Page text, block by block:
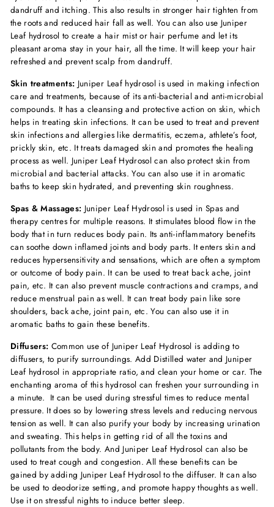
dandruff and itching. This also results in stronger hair tighten from
the roots and reduced hair fall as well. You can also use Juniper
Leaf hydrosol to create a hair mist or hair perfume and let its
pleasant aroma stay in your hair, all the time. It will keep your hair
refreshed and prevent scalp from dandruff.
Skin treatments: Juniper Leaf hydrosol is used in making infection
care and treatments, because of its anti-bacterial and anti-microbial
compounds. It has a cleansing and protective action on skin, which
helps in treating skin infections. It can be used to treat and prevent
skin infections and allergies like dermatitis, eczema, athlete’s foot,
prickly skin, etc. It treats damaged skin and promotes the healing
process as well. Juniper Leaf Hydrosol can also protect skin from
microbial and bacterial attacks. You can also use it in aromatic
baths to keep skin hydrated, and preventing skin roughness.
Spas & Massages: Juniper Leaf Hydrosol is used in Spas and
therapy centres for multiple reasons. It stimulates blood flow in the
body that in turn reduces body pain. Its anti-inflammatory benefits
can soothe down inflamed joints and body parts. It enters skin and
reduces hypersensitivity and sensations, which are often a symptom
or outcome of body pain. It can be used to treat back ache, joint
pain, etc. It can also prevent muscle contractions and cramps, and
reduce menstrual pain as well. It can treat body pain like sore
shoulders, back ache, joint pain, etc. You can also use it in
aromatic baths to gain these benefits.
Diffusers: Common use of Juniper Leaf Hydrosol is adding to
diffusers, to purify surroundings. Add Distilled water and Juniper
Leaf hydrosol in appropriate ratio, and clean your home or car. The
enchanting aroma of this hydrosol can freshen your surrounding in
a minute. It can be used during stressful times to reduce mental
pressure. It does so by lowering stress levels and reducing nervous
tension as well. It can also purify your body by increasing urination
and sweating. This helps in getting rid of all the toxins and
pollutants from the body. And Juniper Leaf Hydrosol can also be
used to treat cough and congestion. All these benefits can be
gained by adding Juniper Leaf Hydrosol to the diffuser. It can also
be used to deodorize setting, and promote happy thoughts as well.
Use it on stressful nights to induce better sleep.